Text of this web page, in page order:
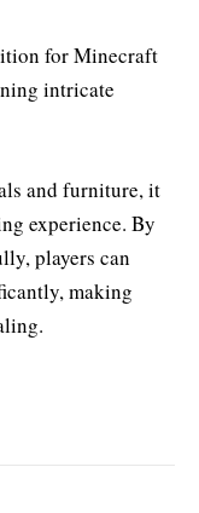
for Minecraft
intricate
and furniture, it
experience. By
players can
making